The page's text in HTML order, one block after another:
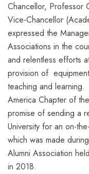
Chancellor, Professor
Vice-Chancellor
expressed the
Associations in the
and relentless efforts
provision of
teaching and
America Chapter of
promise of sending a
University for an on-
which was made
Alumni Association
in 2018.